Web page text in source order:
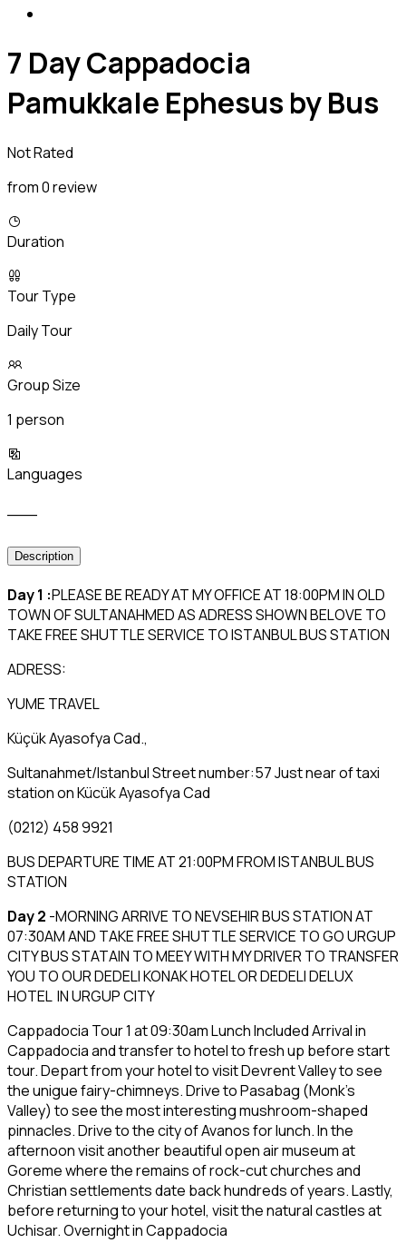
7 Day Cappadocia
Pamukkale Ephesus by Bus
Not Rated
from 0 review
Duration
Tour Type
Daily Tour
Group Size
1 person
Languages
Description
Day 1 :PLEASE BE READY AT MY OFFICE AT 18:00PM IN OLD
TOWN OF SULTANAHMED AS ADRESS SHOWN BELOVE TO
TAKE FREE SHUTTLE SERVICE TO ISTANBUL BUS STATION
ADRESS:
YUME TRAVEL
Küçük Ayasofya Cad.,
Sultanahmet/Istanbul Street number:57 Just near of taxi
station on Kücük Ayasofya Cad
(0212) 458 9921
BUS DEPARTURE TIME AT 21:00PM FROM ISTANBUL BUS
STATION
Day 2 -MORNING ARRIVE TO NEVSEHIR BUS STATION AT
07:30AM AND TAKE FREE SHUTTLE SERVICE TO GO URGUP
CITY BUS STATAIN TO MEEY WITH MY DRIVER TO TRANSFER
YOU TO OUR DEDELI KONAK HOTEL OR DEDELI DELUX
HOTEL IN URGUP CITY
Cappadocia Tour 1 at 09:30am Lunch Included Arrival in
Cappadocia and transfer to hotel to fresh up before start
tour. Depart from your hotel to visit Devrent Valley to see
the unigue fairy-chimneys. Drive to Pasabag (Monk’s
Valley) to see the most interesting mushroom-shaped
pinnacles. Drive to the city of Avanos for lunch. In the
afternoon visit another beautiful open air museum at
Goreme where the remains of rock-cut churches and
Christian settlements date back hundreds of years. Lastly,
before returning to your hotel, visit the natural castles at
Uchisar. Overnight in Cappadocia